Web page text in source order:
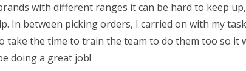
with different ranges it can be hard to keep
In between picking orders, I carried on with my
take the time to train the team to do them too so it
doing a great job!